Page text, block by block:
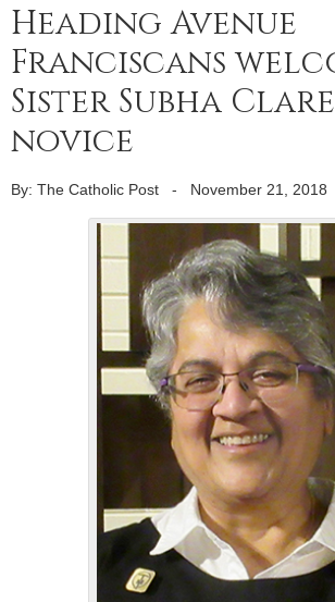
Heading Avenue
Franciscans
Sister Subha
novice
By: The Catholic Post - November 21, 2018